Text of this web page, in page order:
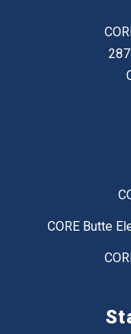
CORE Butte